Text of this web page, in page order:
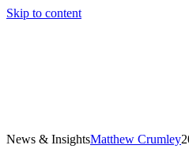
Skip to content
News & InsightsMatthew Crumley